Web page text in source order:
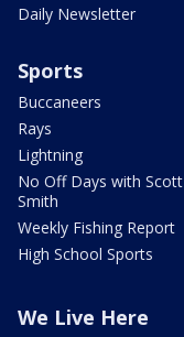
Daily Newsletter
Sports
Buccaneers
Rays
Lightning
No Off Days with Scott
Smith
Weekly Fishing Report
High School Sports
We Live Here